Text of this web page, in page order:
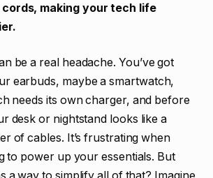
making your tech life
be a real headache. You’ve got
earbuds, maybe a smartwatch,
needs its own charger, and before
desk or nightstand looks like a
of cables. It’s frustrating when
to power up your essentials. But